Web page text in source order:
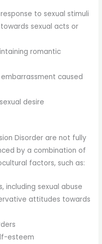
to sexual stimuli
sexual acts or
romantic
caused
desire
Disorder are not fully
by a combination of
factors, such as:
including sexual abuse
attitudes towards
esteem